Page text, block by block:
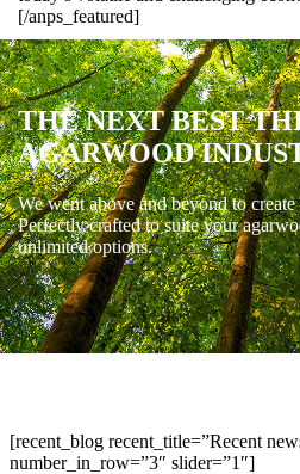
[/anps_featured]
THE NEXT BEST
AGARWOOD
We went above and beyond to
Perfectly crafted to suite your
unlimited options.
[recent_blog recent_title=”Recent
number_in_row=”3″ slider=”1″]